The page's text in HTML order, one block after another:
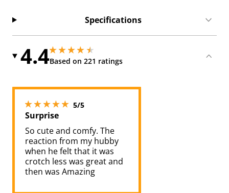
Specifications
4.44.449999809265137 stars out of 5
Based on 221 ratings
4.449999809265137 stars out of 5
5/55 stars out of 5
Surprise
So cute and comfy. The
reaction from my hubby
when he felt that it was
crotch less was great and
then was Amazing